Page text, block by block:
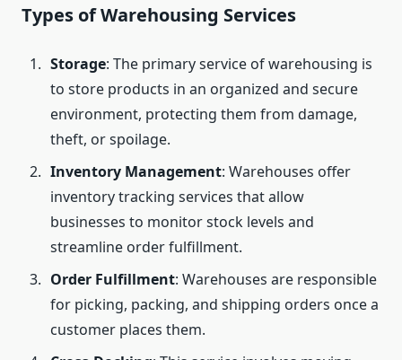
Types of Warehousing Services
Storage: The primary service of warehousing is
to store products in an organized and secure
environment, protecting them from damage,
theft, or spoilage.
Inventory Management: Warehouses offer
inventory tracking services that allow
businesses to monitor stock levels and
streamline order fulfillment.
Order Fulfillment: Warehouses are responsible
for picking, packing, and shipping orders once a
customer places them.